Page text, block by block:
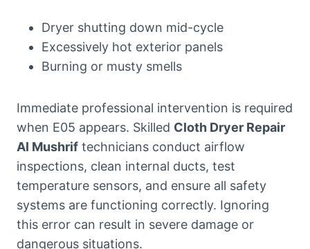
Dryer shutting down mid-cycle
Excessively hot exterior panels
Burning or musty smells
Immediate professional intervention is required
when E05 appears. Skilled Cloth Dryer Repair
Al Mushrif technicians conduct airflow
inspections, clean internal ducts, test
temperature sensors, and ensure all safety
systems are functioning correctly. Ignoring
this error can result in severe damage or
dangerous situations.